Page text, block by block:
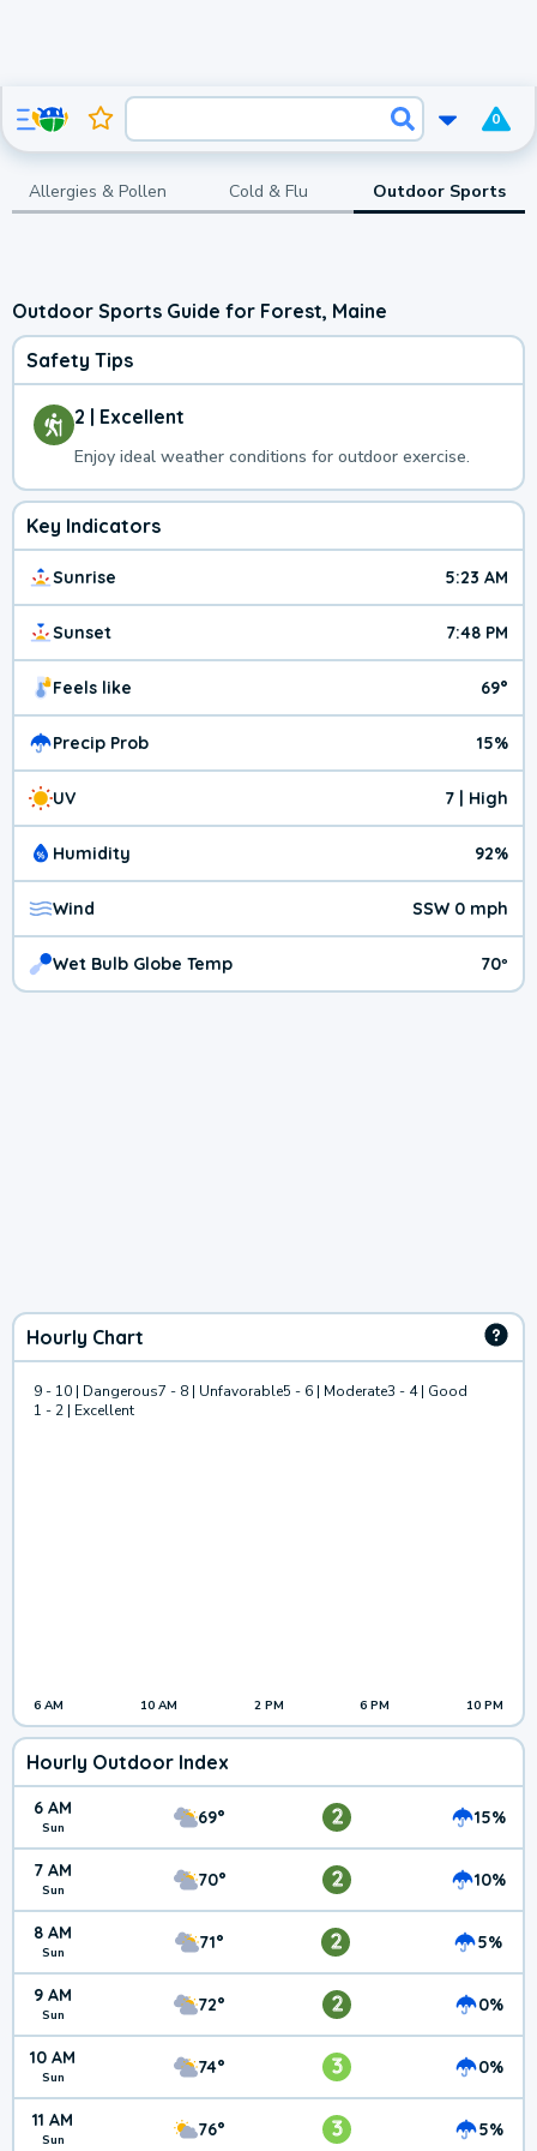
0
Allergies & Pollen Cold & Flu Outdoor Sports
Outdoor Sports Guide for Forest, Maine
Safety Tips
2 | Excellent
Enjoy ideal weather conditions for outdoor exercise.
Key Indicators
Sunrise 5:23 AM
Sunset 7:48 PM
Feels like 69°
Precip Prob 15%
UV 7 | High
Humidity 92%
Wind SSW 0 mph
Wet Bulb Globe Temp 70º
Hourly Chart
9 - 10 | Dangerous7 - 8 | Unfavorable5 - 6 | Moderate3 - 4 | Good
1 - 2 | Excellent
6 AM 10 AM 2 PM 6 PM 10 PM
Hourly Outdoor Index
6 AM
Sun 69° 2 15%
7 AM
Sun 70° 2 10%
8 AM
Sun 71° 2 5%
9 AM
Sun 72° 2 0%
10 AM
Sun 74° 3 0%
11 AM
Sun 76° 3 5%